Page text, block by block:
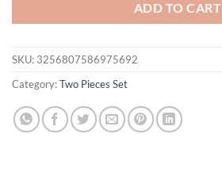
ADD TO CART
SKU: 3256807586975692
Category:Two Pieces Set